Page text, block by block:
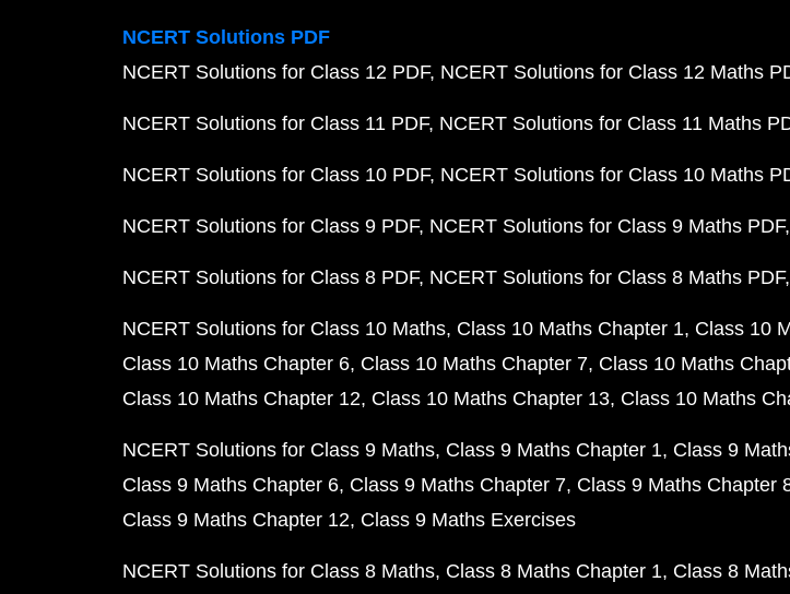
NCERT Solutions PDF
NCERT Solutions for Class 12 PDF NCERT Solutions for Class 12 Maths
NCERT Solutions for Class 11 PDF NCERT Solutions for Class 11 Maths
NCERT Solutions for Class 10 PDF NCERT Solutions for Class 10 Maths
NCERT Solutions for Class 9 PDF NCERT Solutions for Class 9 Maths PDF
NCERT Solutions for Class 8 PDF NCERT Solutions for Class 8 Maths PDF
NCERT Solutions for Class 10 Maths Class 10 Maths Chapter 1 Class 10
Class 10 Maths Chapter 6 Class 10 Maths Chapter 7 Class 10 Maths
Class 10 Maths Chapter 12 Class 10 Maths Chapter 13 Class 10 Maths
NCERT Solutions for Class 9 Maths Class 9 Maths Chapter 1 Class 9
Class 9 Maths Chapter 6 Class 9 Maths Chapter 7 Class 9 Maths Chapter
Class 9 Maths Chapter 12 Class 9 Maths Exercises
NCERT Solutions for Class 8 Maths Class 8 Maths Chapter 1 Class 8